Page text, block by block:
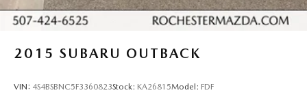
3rd row seats: bench
Front Center Armrest
2015 SUBARU OUTBACK
VIN: 4S4BSBNC5F3360823Stock: KA26815Model: FDF